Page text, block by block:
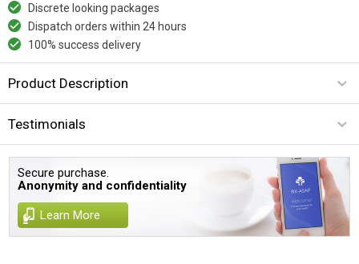
Discrete looking packages
Dispatch orders within 24 hours
100% success delivery
Product Description
Testimonials
Secure purchase.
Anonymity and confidentiality
Learn More